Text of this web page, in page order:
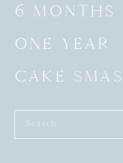
6 MONTHS
ONE YEAR
CAKE
Search